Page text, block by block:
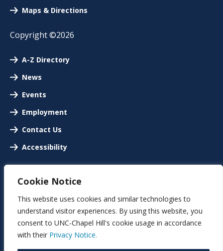
Cookie Notice
This website uses cookies and similar technologies to
understand visitor experiences. By using this website, you
consent to UNC-Chapel Hill's cookie usage in accordance
with their Privacy Notice.
Maps & Directions
Copyright ©2026
A-Z Directory
News
Events
Employment
Contact Us
Accessibility